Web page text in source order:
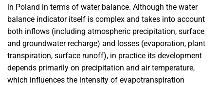
in Poland in terms of water balance. Although the water
balance indicator itself is complex and takes into account
both inflows (including atmospheric precipitation, surface
and groundwater recharge) and losses (evaporation, plant
transpiration, surface runoff), in practice its development
depends primarily on precipitation and air temperature,
which influences the intensity of evapotranspiration